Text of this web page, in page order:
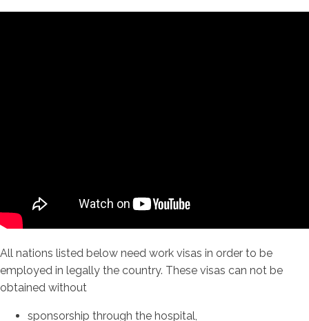
All nations listed below need work visas in order to be
employed in legally the country. These visas can not be
obtained without
sponsorship through the hospital,